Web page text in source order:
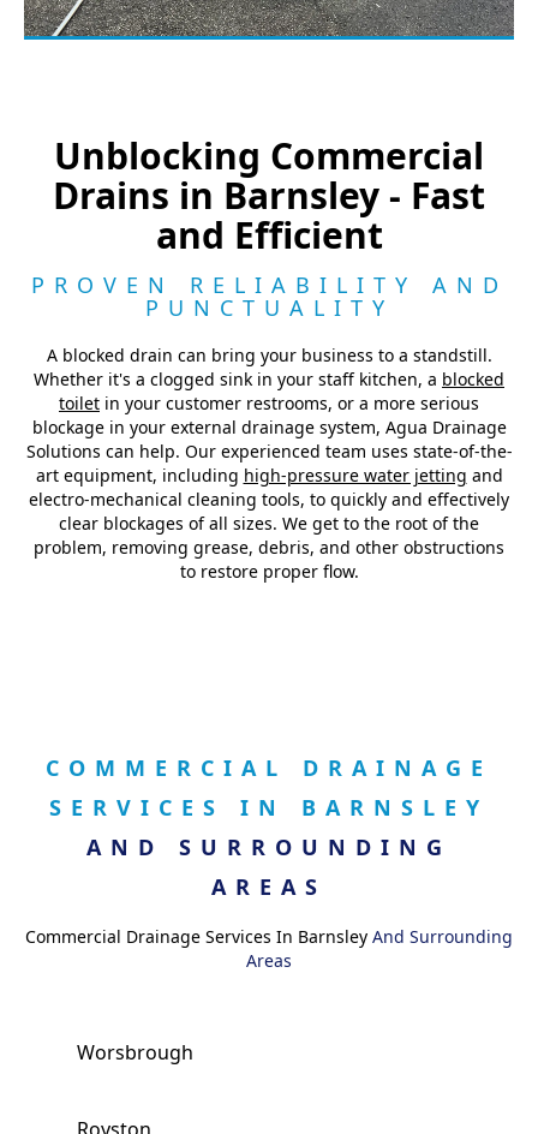
Unblocking Commercial
Drains in Barnsley - Fast
and Efficient
PROVEN RELIABILITY AND
PUNCTUALITY
A blocked drain can bring your business to a standstill.
Whether it's a clogged sink in your staff kitchen, a blocked
toilet in your customer restrooms, or a more serious
blockage in your external drainage system, Agua Drainage
Solutions can help. Our experienced team uses state-of-the-
art equipment, including high-pressure water jetting and
electro-mechanical cleaning tools, to quickly and effectively
clear blockages of all sizes. We get to the root of the
problem, removing grease, debris, and other obstructions
to restore proper flow.
COMMERCIAL DRAINAGE
SERVICES IN BARNSLEY
AND SURROUNDING
AREAS
Commercial Drainage Services In Barnsley And Surrounding
Areas
Worsbrough